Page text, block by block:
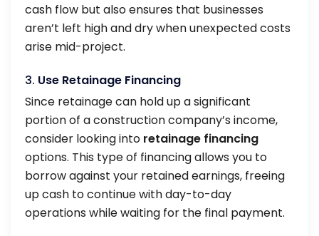
cash flow but also ensures that businesses
aren’t left high and dry when unexpected costs
arise mid-project.
3. Use Retainage Financing
Since retainage can hold up a significant
portion of a construction company’s income,
consider looking into retainage financing
options. This type of financing allows you to
borrow against your retained earnings, freeing
up cash to continue with day-to-day
operations while waiting for the final payment.